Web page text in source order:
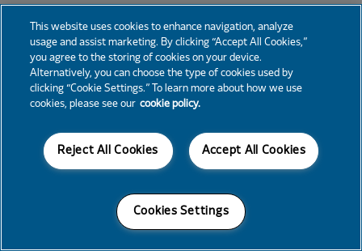
This website uses cookies to enhance navigation, analyze
usage and assist marketing. By clicking “Accept All Cookies,”
you agree to the storing of cookies on your device.
Alternatively, you can choose the type of cookies used by
clicking “Cookie Settings.” To learn more about how we use
cookies, please see our cookie policy.
Accept All Cookies
Reject All Cookies
Cookies Settings